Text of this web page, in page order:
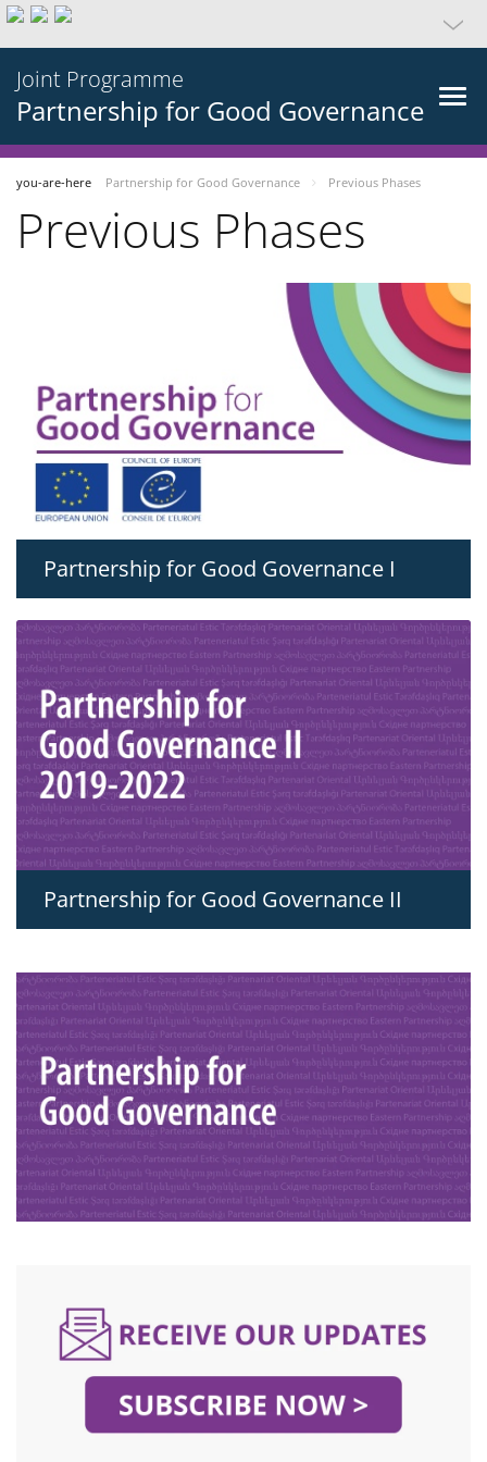
Joint Programme
Partnership for Good Governance
you-are-here Partnership for Good Governance Previous Phases
Previous Phases
Partnership for Good Governance I
Partnership for Good Governance II